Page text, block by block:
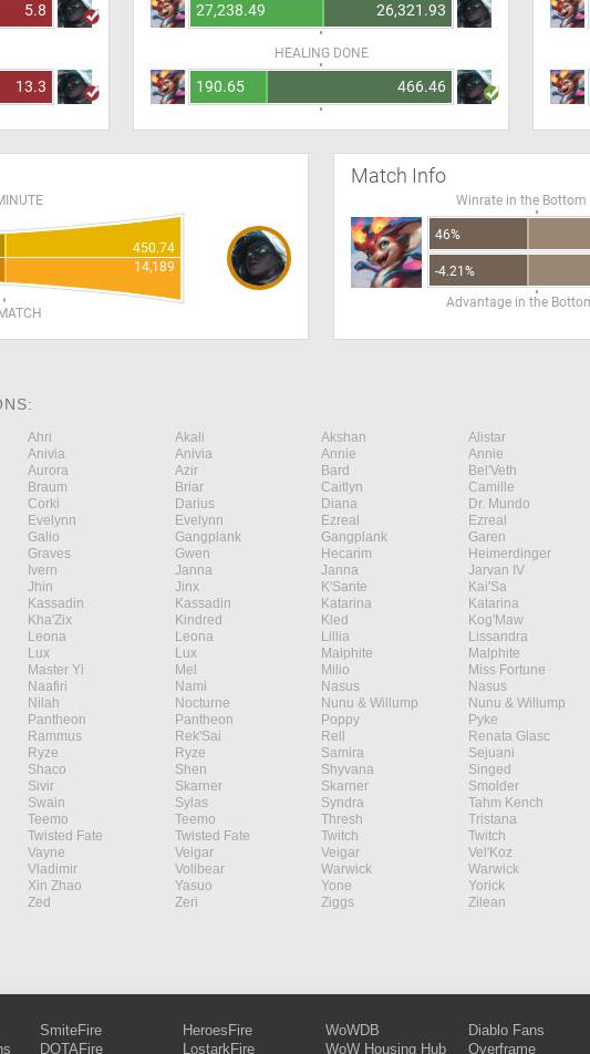
5.8
13.3
27,238.49 26,321.93
HEALING DONE
190.65 466.46
450.74
14,189
Match Info
Winrate in the Bottom
46%
-4.21%
Advantage in the
Ahri Akali Akshan Alistar
Anivia Anivia Annie Annie
Aurora Azir Bard Bel'Veth
Braum Briar Caitlyn Camille
Corki Darius Diana Dr. Mundo
Evelynn Evelynn Ezreal Ezreal
Galio Gangplank Gangplank Garen
Graves Gwen Hecarim Heimerdinger
Ivern Janna Janna Jarvan IV
Jhin Jinx K'Sante Kai'Sa
Kassadin Kassadin Katarina Katarina
Kha'Zix Kindred Kled Kog'Maw
Leona Leona Lillia Lissandra
Lux Lux Malphite Malphite
Master Yi Mel Milio Miss Fortune
Naafiri Nami Nasus Nasus
Nilah Nocturne Nunu & Willump Nunu & Willump
Pantheon Pantheon Poppy Pyke
Rammus Rek'Sai Rell Renata Glasc
Ryze Ryze Samira Sejuani
Shaco Shen Shyvana Singed
Sivir Skarner Skarner Smolder
Swain Sylas Syndra Tahm Kench
Teemo Teemo Thresh Tristana
Twisted Fate Twisted Fate Twitch Twitch
Vayne Veigar Veigar Vel'Koz
Vladimir Volibear Warwick Warwick
Xin Zhao Yasuo Yone Yorick
Zed Zeri Ziggs Zilean
SmiteFire
DOTAFire
HeroesFire
LostarkFire
WoWDB
WoW Housing Hub
Diablo Fans
Overframe